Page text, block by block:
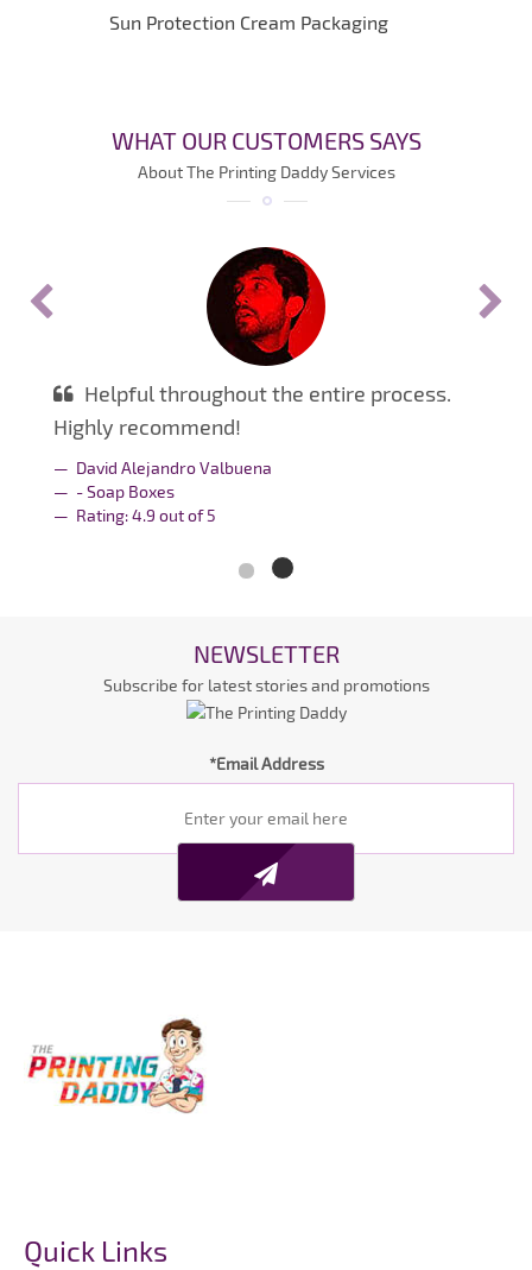
Sun Protection Cream Packaging
WHAT OUR CUSTOMERS SAYS
About The Printing Daddy Services
Helpful throughout the entire process.
Highly recommend!
David Alejandro Valbuena
- Soap Boxes
Rating:4.9 out of5
NEWSLETTER
Subscribe for latest stories and promotions
*Email Address
Quick Links